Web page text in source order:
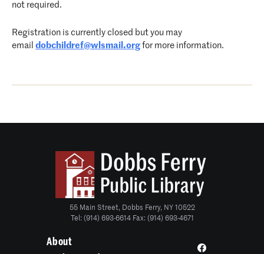
not required.
Registration is currently closed but you may
email dobchildref@wlsmail.org for more information.
55 Main Street, Dobbs Ferry, NY 10522
Tel: (914) 693-6614 Fax: (914) 693-4671
About